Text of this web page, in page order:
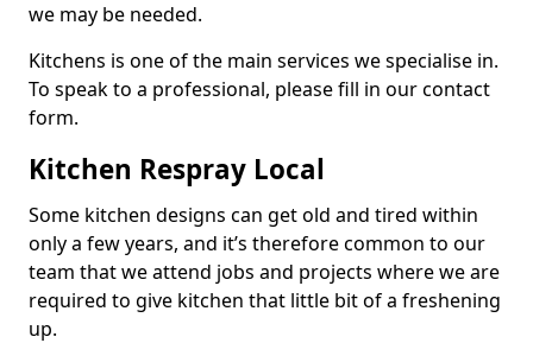
we may be needed.
Kitchens is one of the main services we specialise in.
To speak to a professional, please fill in our contact
form.
Kitchen Respray Local
Some kitchen designs can get old and tired within
only a few years, and it’s therefore common to our
team that we attend jobs and projects where we are
required to give kitchen that little bit of a freshening
up.